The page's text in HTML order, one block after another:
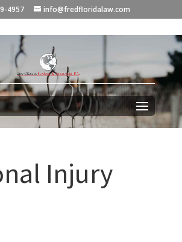
4957 info@fredfloridalaw.com
Injury